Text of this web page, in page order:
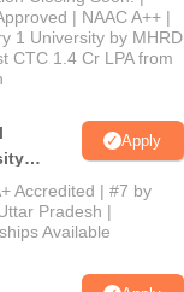
| NAAC A++ |
1 University by MHRD
CTC 1.4 Cr LPA from
Apply
Accredited | #7 by
Pradesh |
Available